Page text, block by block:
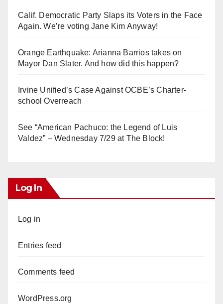
Calif. Democratic Party Slaps its Voters in the Face
Again. We’re voting Jane Kim Anyway!
Orange Earthquake: Arianna Barrios takes on
Mayor Dan Slater. And how did this happen?
Irvine Unified’s Case Against OCBE’s Charter-
school Overreach
See “American Pachuco: the Legend of Luis
Valdez” – Wednesday 7/29 at The Block!
Log In
Log in
Entries feed
Comments feed
WordPress.org